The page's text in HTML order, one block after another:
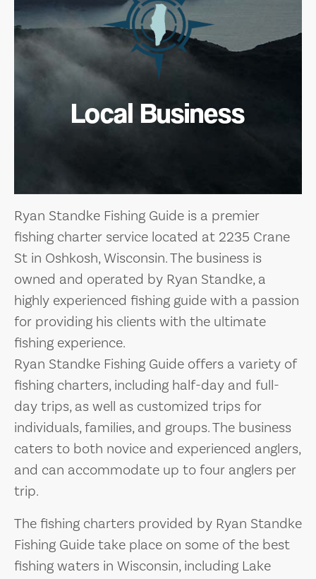
Local Business
Ryan Standke Fishing Guide is a premier
fishing charter service located at 2235 Crane
St in Oshkosh, Wisconsin. The business is
owned and operated by Ryan Standke, a
highly experienced fishing guide with a passion
for providing his clients with the ultimate
fishing experience.
Ryan Standke Fishing Guide offers a variety of
fishing charters, including half-day and full-
day trips, as well as customized trips for
individuals, families, and groups. The business
caters to both novice and experienced anglers,
and can accommodate up to four anglers per
trip.
The fishing charters provided by Ryan Standke
Fishing Guide take place on some of the best
fishing waters in Wisconsin, including Lake